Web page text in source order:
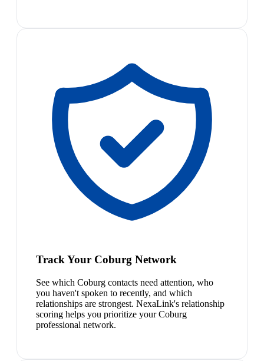
Track Your Coburg Network
See which Coburg contacts need attention, who
you haven't spoken to recently, and which
relationships are strongest. NexaLink's relationship
scoring helps you prioritize your Coburg
professional network.